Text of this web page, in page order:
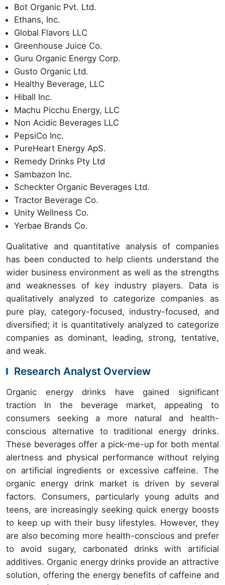
Bot Organic Pvt. Ltd.
Ethans, Inc.
Global Flavors LLC
Greenhouse Juice Co.
Guru Organic Energy Corp.
Gusto Organic Ltd.
Healthy Beverage, LLC
Hiball Inc.
Machu Picchu Energy, LLC
Non Acidic Beverages LLC
PepsiCo Inc.
PureHeart Energy ApS.
Remedy Drinks Pty Ltd
Sambazon Inc.
Scheckter Organic Beverages Ltd.
Tractor Beverage Co.
Unity Wellness Co.
Yerbae Brands Co.
Qualitative and quantitative analysis of companies
has been conducted to help clients understand the
wider business environment as well as the strengths
and weaknesses of key industry players. Data is
qualitatively analyzed to categorize companies as
pure play, category-focused, industry-focused, and
diversified; it is quantitatively analyzed to categorize
companies as dominant, leading, strong, tentative,
and weak.
Research Analyst Overview
Organic energy drinks have gained significant
traction In the beverage market, appealing to
consumers seeking a more natural and health-
conscious alternative to traditional energy drinks.
These beverages offer a pick-me-up for both mental
alertness and physical performance without relying
on artificial ingredients or excessive caffeine. The
organic energy drink market is driven by several
factors. Consumers, particularly young adults and
teens, are increasingly seeking quick energy boosts
to keep up with their busy lifestyles. However, they
are also becoming more health-conscious and prefer
to avoid sugary, carbonated drinks with artificial
additives. Organic energy drinks provide an attractive
solution, offering the energy benefits of caffeine and